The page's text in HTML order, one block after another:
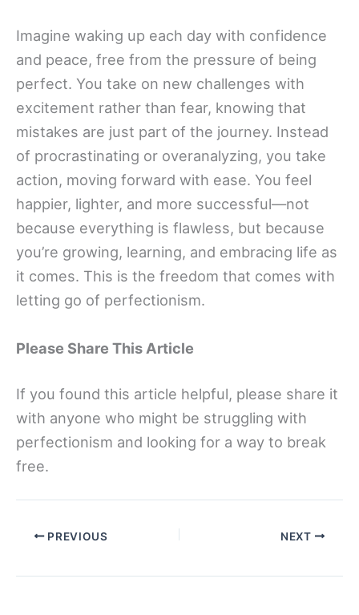
Imagine waking up each day with confidence
and peace, free from the pressure of being
perfect. You take on new challenges with
excitement rather than fear, knowing that
mistakes are just part of the journey. Instead
of procrastinating or overanalyzing, you take
action, moving forward with ease. You feel
happier, lighter, and more successful—not
because everything is flawless, but because
you’re growing, learning, and embracing life as
it comes. This is the freedom that comes with
letting go of perfectionism.
Please Share This Article
If you found this article helpful, please share it
with anyone who might be struggling with
perfectionism and looking for a way to break
free.
PREVIOUS NEXT